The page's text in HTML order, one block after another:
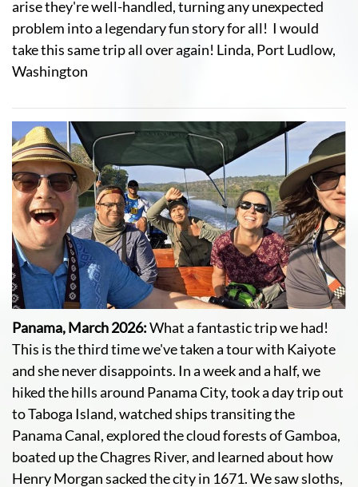
arise they're well-handled, turning any unexpected
problem into a legendary fun story for all! I would
take this same trip all over again! Linda, Port Ludlow,
Washington
Panama, March 2026:What a fantastic trip we had!
This is the third time we've taken a tour with Kaiyote
and she never disappoints. In a week and a half, we
hiked the hills around Panama City, took a day trip out
to Taboga Island, watched ships transiting the
Panama Canal, explored the cloud forests of Gamboa,
boated up the Chagres River, and learned about how
Henry Morgan sacked the city in 1671. We saw sloths,